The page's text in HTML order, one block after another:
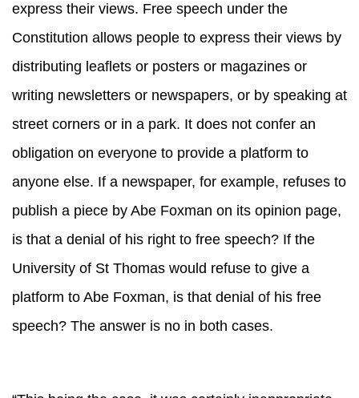
express their views. Free speech under the
Constitution allows people to express their views by
distributing leaflets or posters or magazines or
writing newsletters or newspapers, or by speaking at
street corners or in a park. It does not confer an
obligation on everyone to provide a platform to
anyone else. If a newspaper, for example, refuses to
publish a piece by Abe Foxman on its opinion page,
is that a denial of his right to free speech? If the
University of St Thomas would refuse to give a
platform to Abe Foxman, is that denial of his free
speech? The answer is no in both cases.